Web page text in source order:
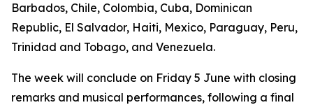
Barbados, Chile, Colombia, Cuba, Dominican
Republic, El Salvador, Haiti, Mexico, Paraguay, Peru,
Trinidad and Tobago, and Venezuela.
The week will conclude on Friday 5 June with closing
remarks and musical performances, following a final